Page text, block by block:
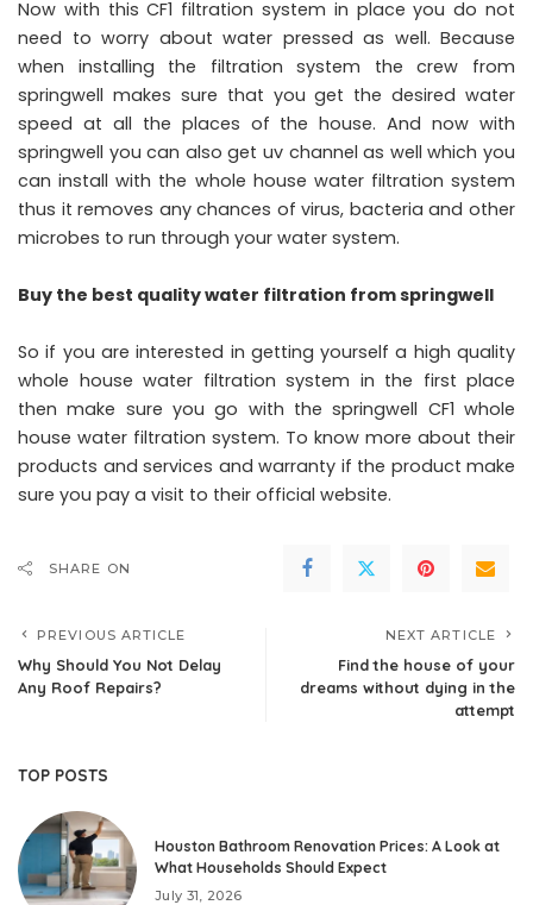
Now with this CF1 filtration system in place you do not
need to worry about water pressed as well. Because
when installing the filtration system the crew from
springwell makes sure that you get the desired water
speed at all the places of the house. And now with
springwell you can also get uv channel as well which you
can install with the whole house water filtration system
thus it removes any chances of virus, bacteria and other
microbes to run through your water system.
Buy the best quality water filtration from springwell
So if you are interested in getting yourself a high quality
whole house water filtration system in the first place
then make sure you go with the springwell CF1 whole
house water filtration system. To know more about their
products and services and warranty if the product make
sure you pay a visit to their official website.
SHARE ON
PREVIOUS ARTICLE
Why Should You Not Delay
Any Roof Repairs?
NEXT ARTICLE
Find the house of your
dreams without dying in the
attempt
TOP POSTS
Houston Bathroom Renovation Prices: A Look at
What Households Should Expect
July 31, 2026